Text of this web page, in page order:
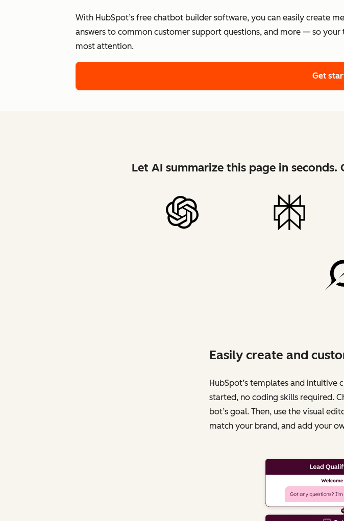
With HubSpot’s free chatbot builder software, you can easily create
answers to common customer support questions, and more — so
most attention.
Get
Let AI summarize this page in
Easily create and
HubSpot’s templates and
started, no coding skills required.
bot’s goal. Then, use the visual
match your brand, and add your